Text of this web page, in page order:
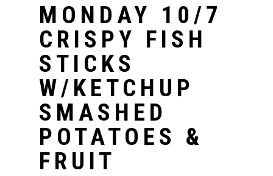
MONDAY 10/7
CRISPY FISH
STICKS
W/KETCHUP
SMASHED
POTATOES &
FRUIT